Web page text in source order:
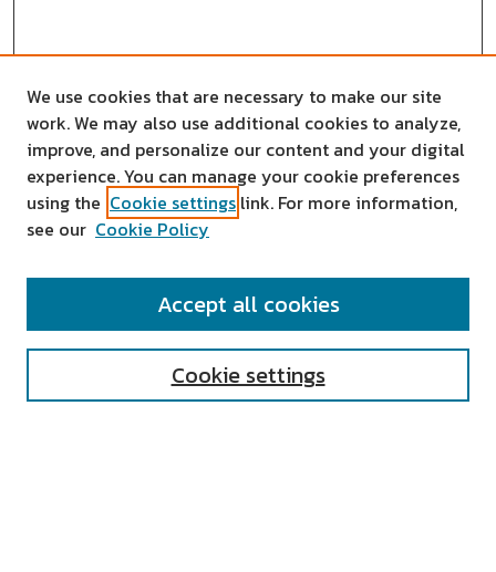
SEARCH
We use cookies that are necessary to make our site
work. We may also use additional cookies to analyze,
improve, and personalize our content and your digital
experience. You can manage your cookie preferences
using the Cookie settings link. For more information,
see our Cookie Policy
Cookie settings
Accept all cookies